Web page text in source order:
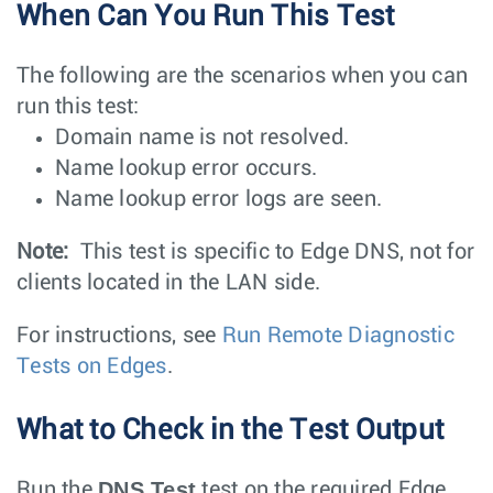
When Can You Run This Test
The following are the scenarios when you can
run this test:
Domain name is not resolved.
Name lookup error occurs.
Name lookup error logs are seen.
Note: This test is specific to Edge DNS, not for
clients located in the LAN side.
For instructions, see Run Remote Diagnostic
Tests on Edges.
What to Check in the Test Output